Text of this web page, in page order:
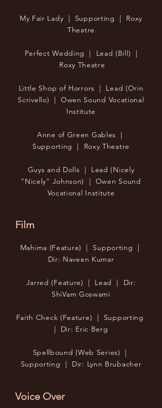
My Fair Lady | Supporting | Roxy
Theatre
Perfect Wedding | Lead (Bill) |
Roxy Theatre
Little Shop of Horrors | Lead (Orin
Scrivello) | Owen Sound Vocational
Institute
Anne of Green Gables |
Supporting | Roxy Theatre
Guys and Dolls | Lead (Nicely
"Nicely" Johnson) | Owen Sound
Vocational Institute
Film
Mahima (Feature) | Supporting |
Dir: Naveen Kumar
Jarred (Feature) | Lead | Dir:
ShiVam Goswami
Faith Check (Feature) | Supporting
| Dir: Eric Berg
Spellbound (Web Series) |
Supporting | Dir: Lynn Brubacher
Voice Over